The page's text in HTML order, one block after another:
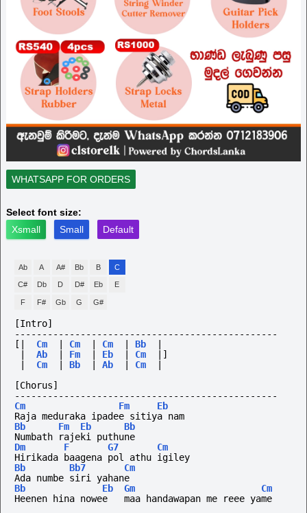
WHATSAPP FOR ORDERS
Select font size:
Xsmall
Small Default
Ab A A# Bb B C
C# Db D D# Eb E
F F# Gb G G#
[Intro]
------------------------------------------------
[|
Cm Cm Cm Bb
Ab Fm Eb Cm
|]
Cm Bb Ab Cm
[Chorus]
------------------------------------------------
Cm
Fm
Eb
Raja meduraka ipadee sitiya nam
Bb
Fm Eb
Bb
Numbath rajeki puthune
Dm
F G7
Cm
Hirikada baagena pol athu igiley
Bb
Bb7
Cm
Ada numbe siri yahane
Bb
Eb Gm
Cm
Heenen hina nowee   maa handawapan me reee yame